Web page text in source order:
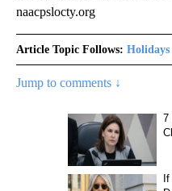
naacpslocty.org
Article Topic Follows: Holidays
Jump to comments ↓